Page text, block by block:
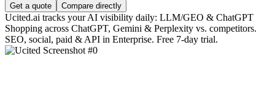
Get a quote Compare directly
Ucited.ai tracks your AI visibility daily: LLM/GEO & ChatGPT
Shopping across ChatGPT, Gemini & Perplexity vs. competitors.
SEO, social, paid & API in Enterprise. Free 7-day trial.